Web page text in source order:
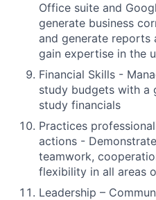
Office suite and
generate business
and generate reports
gain expertise in the
Financial Skills -
study budgets with a
study financials
Practices
actions -
teamwork,
flexibility in all areas
Leadership –